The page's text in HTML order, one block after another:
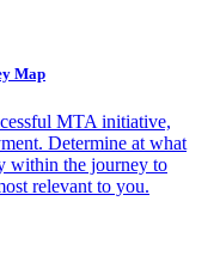
Map
MTA initiative,
Determine at what
within the journey to
relevant to you.